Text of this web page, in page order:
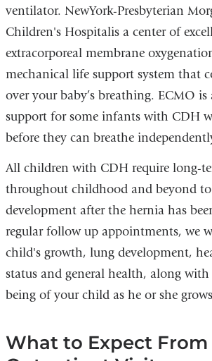
ventilator. NewYork-Presbyterian
Children's Hospitalis a center of
extracorporeal membrane
mechanical life support system that
over your baby’s breathing. ECMO
support for some infants with CDH
before they can breathe
All children with CDH require long-
throughout childhood and beyond to
development after the hernia has
regular follow up appointments, we
child's growth, lung development,
status and general health, along
being of your child as he or she
What to Expect From